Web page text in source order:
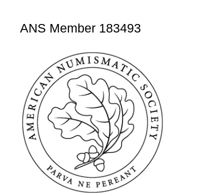
ANS Member 183493